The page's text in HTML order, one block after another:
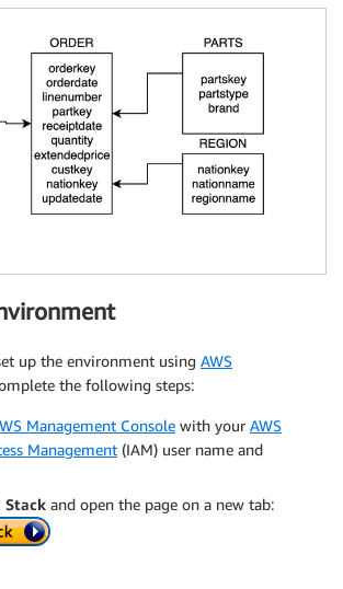
up the environment using AWS
the following steps:
Management Console with your AWS
Management (IAM) user name and
Stack and open the page on a new tab: